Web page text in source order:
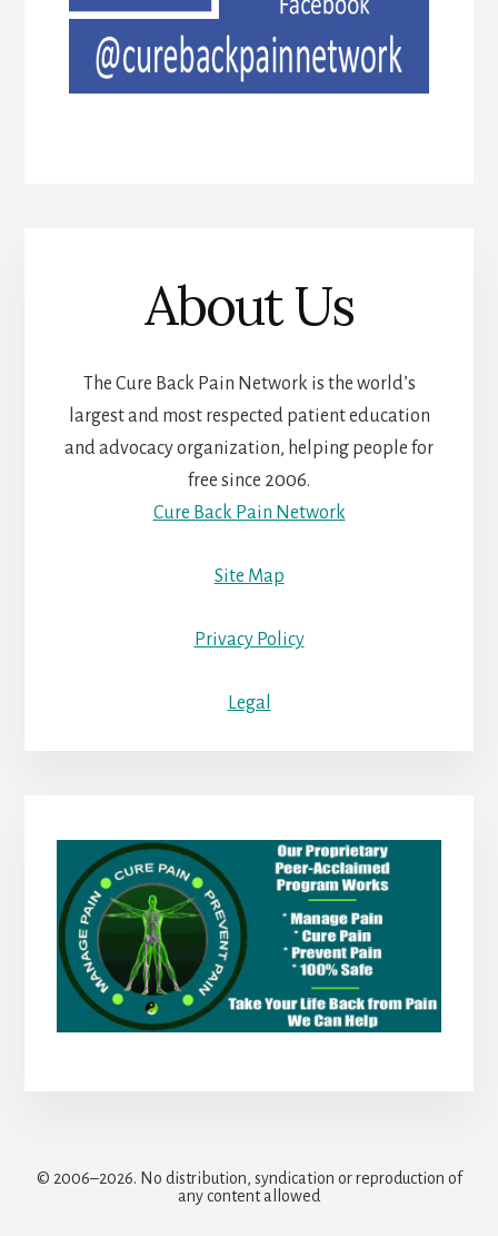
About Us
The Cure Back Pain Network is the world’s
largest and most respected patient education
and advocacy organization, helping people for
free since 2006.
Cure Back Pain Network
Site Map
Privacy Policy
Legal
© 2006–2026. No distribution, syndication or reproduction of
any content allowed